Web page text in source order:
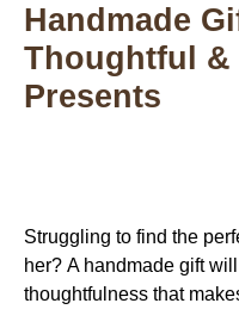
Handmade
Thoughtful &
Presents
Struggling to find the
her? A handmade gift
thoughtfulness that